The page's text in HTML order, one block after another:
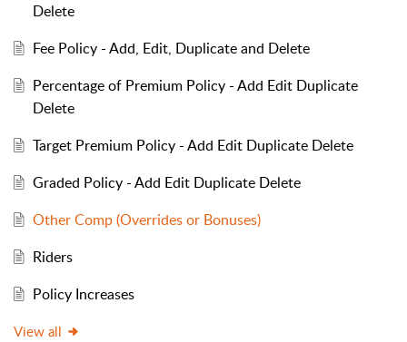
Delete
Fee Policy - Add, Edit, Duplicate and Delete
Percentage of Premium Policy - Add Edit Duplicate
Delete
Target Premium Policy - Add Edit Duplicate Delete
Graded Policy - Add Edit Duplicate Delete
Other Comp (Overrides or Bonuses)
Riders
Policy Increases
View all